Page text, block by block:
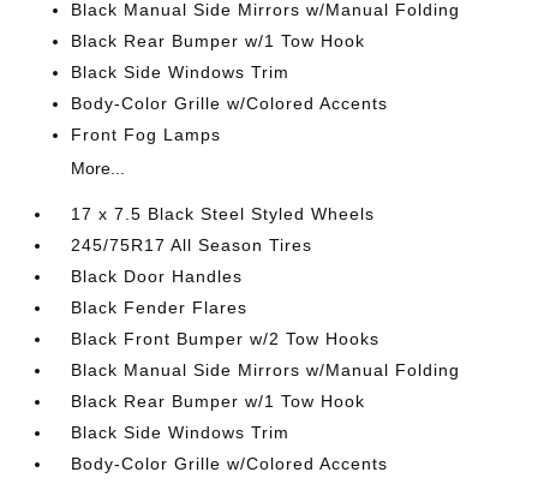
Black Manual Side Mirrors w/Manual Folding
Black Rear Bumper w/1 Tow Hook
Black Side Windows Trim
Body-Color Grille w/Colored Accents
Front Fog Lamps
More...
17 x 7.5 Black Steel Styled Wheels
245/75R17 All Season Tires
Black Door Handles
Black Fender Flares
Black Front Bumper w/2 Tow Hooks
Black Manual Side Mirrors w/Manual Folding
Black Rear Bumper w/1 Tow Hook
Black Side Windows Trim
Body-Color Grille w/Colored Accents